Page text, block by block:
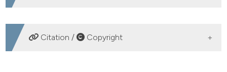
DOWNLOADS
Citation / Copyright